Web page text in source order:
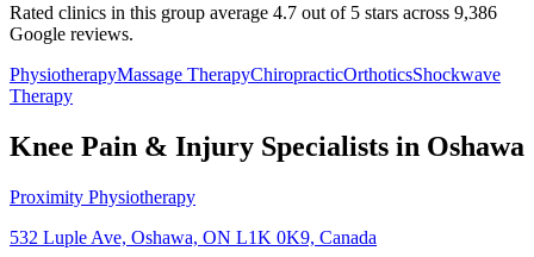
Rated clinics in this group average 4.7 out of 5 stars across 9,386
Google reviews.
PhysiotherapyMassage TherapyChiropracticOrthoticsShockwave
Therapy
Knee Pain & Injury Specialists in Oshawa
Proximity Physiotherapy
532 Luple Ave, Oshawa, ON L1K 0K9, Canada